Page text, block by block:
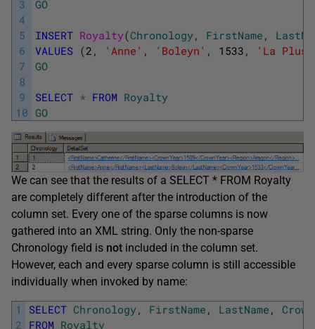
3
4
5
6
7
8
9
10
GO
INSERT Royalty(Chronology, FirstName ,
VALUES (2 , 'Anne' , 'Boleyn' , 1533 ,
'La Plus
GO
SELECT * FROM Royalty
GO
We can see that the results of a SELECT * FROM Royalty
are completely different after the introduction of the
column set. Every one of the sparse columns is now
gathered into an XML string. Only the non-sparse
Chronology field is not included in the column set.
However, each and every sparse column is still accessible
individually when invoked by name:
1
2
SELECT Chronology, FirstName , LastName ,
FROM Royalty